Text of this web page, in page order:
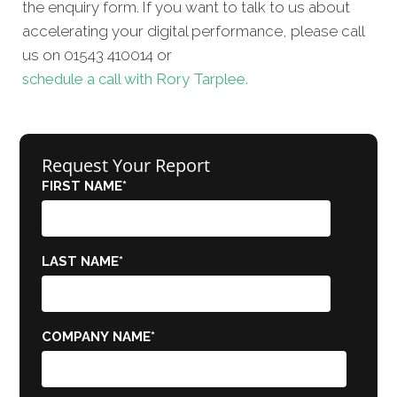
the enquiry form. If you want to talk to us about
accelerating your digital performance, please call
us on 01543 410014 or
schedule a call with Rory Tarplee.
Request Your Report
FIRST NAME*
LAST NAME*
COMPANY NAME*